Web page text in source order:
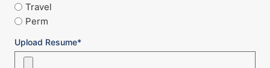
Travel
Perm
Upload Resume*